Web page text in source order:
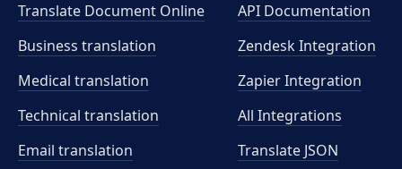
Translate Document Online
Business translation
Medical translation
Technical translation
Email translation
API Documentation
Zendesk Integration
Zapier Integration
All Integrations
Translate JSON